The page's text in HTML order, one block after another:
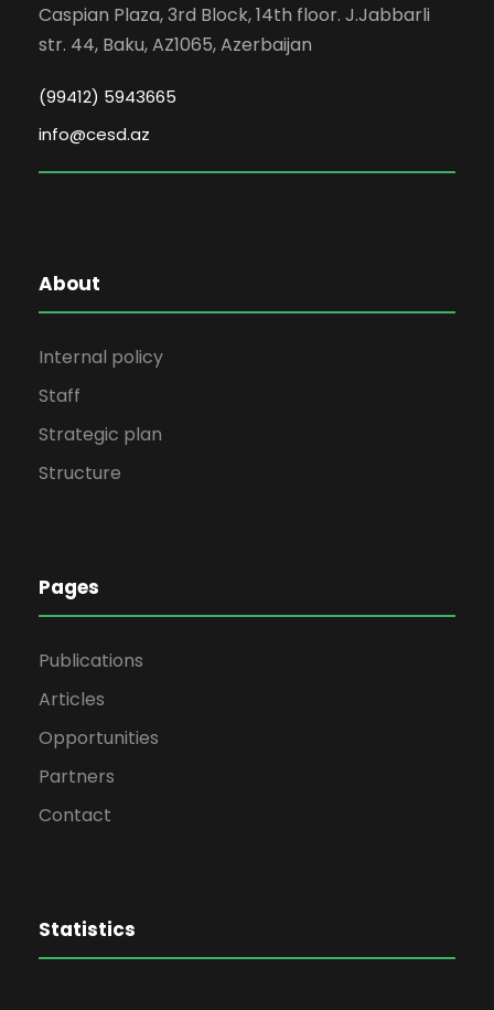
Caspian Plaza, 3rd Block, 14th floor. J.Jabbarli
str. 44, Baku, AZ1065, Azerbaijan
(99412) 5943665
info@cesd.az
About
Internal policy
Staff
Strategic plan
Structure
Pages
Publications
Articles
Opportunities
Partners
Contact
Statistics